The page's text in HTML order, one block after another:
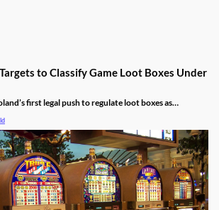
to Classify Game Loot Boxes Under
first legal push to regulate loot boxes as